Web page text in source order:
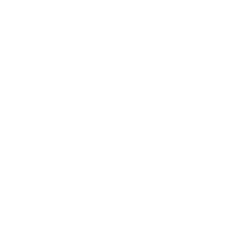
hoped that it would give
that might slow the
Duchenne. While we had
real fears about him trying
Clinical trial drugs can and
What if he was to suffer
drug made his condition
years, we have seen two
lose their lives while on
heart-breaking losses for